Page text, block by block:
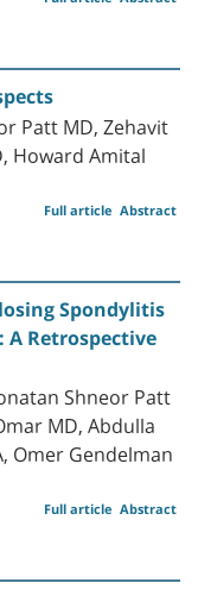
Patt MD, Zehavit
Howard Amital
Abstract
Full article
Spondylitis
Retrospective
Shneor Patt
MD, Abdulla
Omer Gendelman
Abstract
Full article